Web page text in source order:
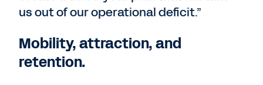
us out of our operational deficit.”
Mobility, attraction, and
retention.